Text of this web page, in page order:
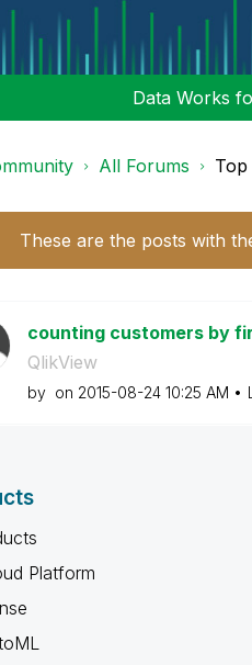
Data Works
All Forums Top
These are the posts with
counting customers by
QlikView
by on ‎2015-08-24 10:25 AM
Platform